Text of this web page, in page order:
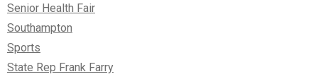
Senior Health Fair
Southampton
Sports
State Rep Frank Farry